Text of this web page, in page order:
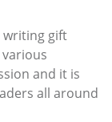
writing gift
and it is
all around